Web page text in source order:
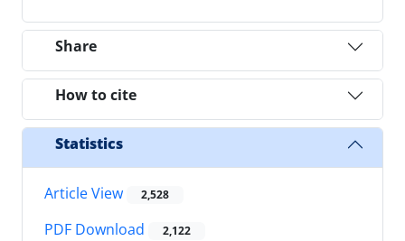
Share
How to cite
Statistics
Article View 2,528
PDF Download 2,122